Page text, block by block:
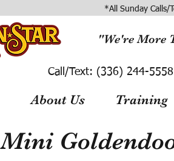
*All Sunday Calls/
"We're More
Call/Text: (336) 244-5558
About Us Training
Mini